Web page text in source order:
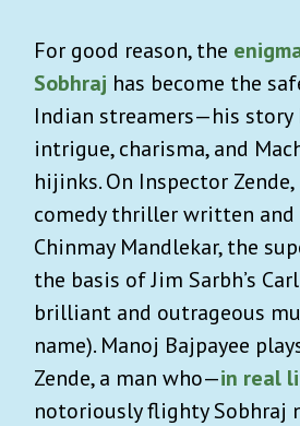
For good reason, the
Sobhraj has become the
Indian streamers—his story
intrigue, charisma, and
hijinks. On Inspector
comedy thriller written and
Chinmay Mandlekar, the
the basis of Jim Sarbh’s
brilliant and outrageous
name). Manoj Bajpayee
Zende, a man who—in real
notoriously flighty Sobhraj